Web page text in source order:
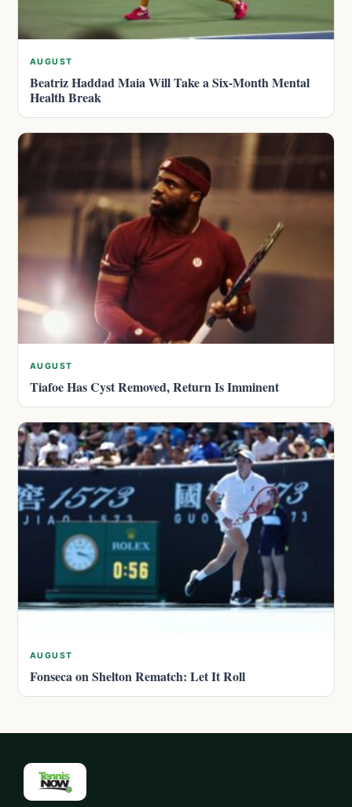
AUGUST
Beatriz Haddad Maia Will Take a Six-Month Mental
Health Break
AUGUST
Tiafoe Has Cyst Removed, Return Is Imminent
AUGUST
Fonseca on Shelton Rematch: Let It Roll